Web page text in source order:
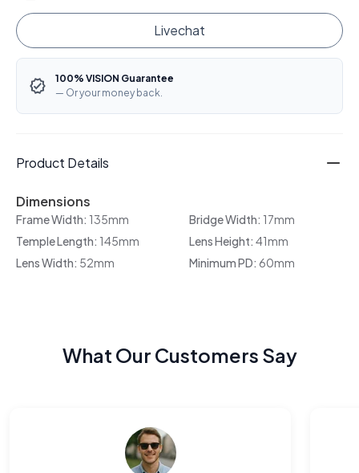
Livechat
100% VISION Guarantee
— Or your money back.
Product Details
Dimensions
Frame Width: 135mm Bridge Width: 17mm
Temple Length: 145mm Lens Height: 41mm
Lens Width: 52mm Minimum PD: 60mm
What Our Customers Say